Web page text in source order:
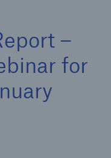
–
for